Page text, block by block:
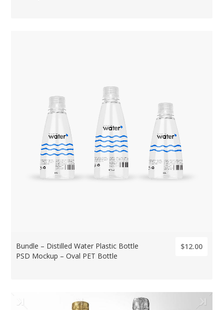
Bundle – Distilled Water Plastic Bottle
PSD Mockup – Oval PET Bottle
$12.00